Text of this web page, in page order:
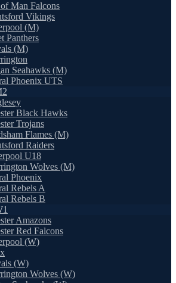
Man Falcons
Vikings
(M)
Panthers
(M)
Seahawks (M)
Phoenix UTS
Black Hawks
Trojans
Flames (M)
Raiders
U18
Wolves (M)
Phoenix
Rebels A
Rebels B
Amazons
Red Falcons
(W)
(W)
Wolves (W)